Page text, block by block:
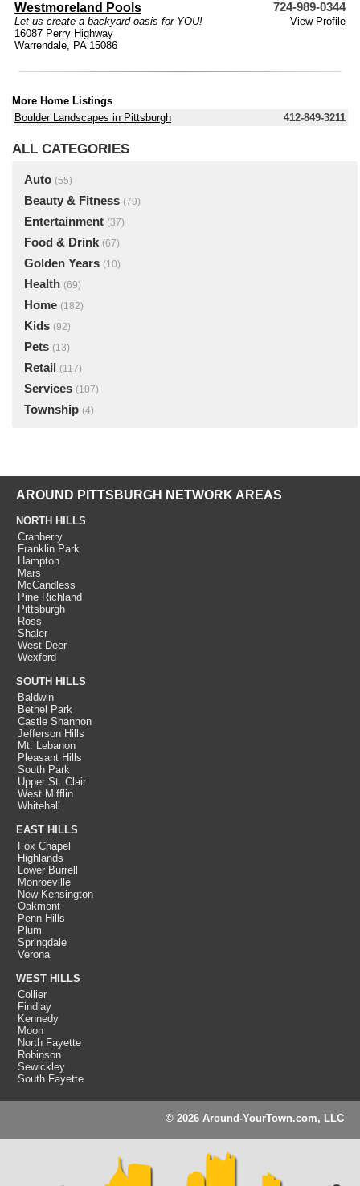
Westmoreland Pools 724-989-0344
Let us create a backyard oasis for YOU!
View Profile
16087 Perry Highway
Warrendale, PA 15086
More Home Listings
Boulder Landscapes in Pittsburgh
412-849-3211
ALL CATEGORIES
Auto (55)
Beauty & Fitness (79)
Entertainment (37)
Food & Drink (67)
Golden Years (10)
Health (69)
Home (182)
Kids (92)
Pets (13)
Retail (117)
Services (107)
Township (4)
AROUND PITTSBURGH NETWORK AREAS
NORTH HILLS
Cranberry
Franklin Park
Hampton
Mars
McCandless
Pine Richland
Pittsburgh
Ross
Shaler
West Deer
Wexford
SOUTH HILLS
Baldwin
Bethel Park
Castle Shannon
Jefferson Hills
Mt. Lebanon
Pleasant Hills
South Park
Upper St. Clair
West Mifflin
Whitehall
EAST HILLS
Fox Chapel
Highlands
Lower Burrell
Monroeville
New Kensington
Oakmont
Penn Hills
Plum
Springdale
Verona
WEST HILLS
Collier
Findlay
Kennedy
Moon
North Fayette
Robinson
Sewickley
South Fayette
© 2026 Around-YourTown.com, LLC